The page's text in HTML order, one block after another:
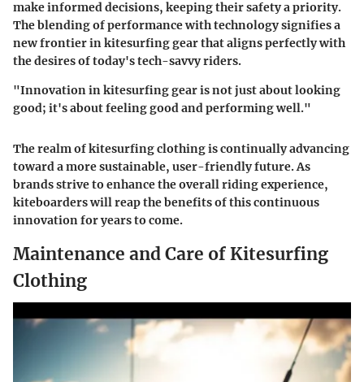
make informed decisions, keeping their safety a priority.
The blending of performance with technology signifies a
new frontier in kitesurfing gear that aligns perfectly with
the desires of today's tech-savvy riders.
"Innovation in kitesurfing gear is not just about looking
good; it's about feeling good and performing well."
The realm of kitesurfing clothing is continually advancing
toward a more sustainable, user-friendly future. As
brands strive to enhance the overall riding experience,
kiteboarders will reap the benefits of this continuous
innovation for years to come.
Maintenance and Care of Kitesurfing
Clothing